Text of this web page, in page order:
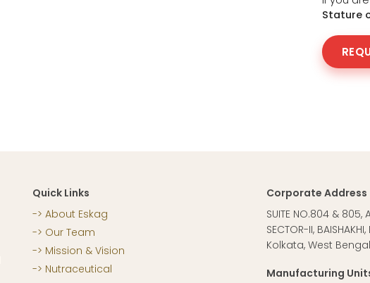
Stature
Quick Links
About Eskag
Our Team
Mission & Vision
Nutraceutical
Corporate Address
SUITE NO.804 & 805,
SECTOR-II,
Kolkata, West
Manufacturing